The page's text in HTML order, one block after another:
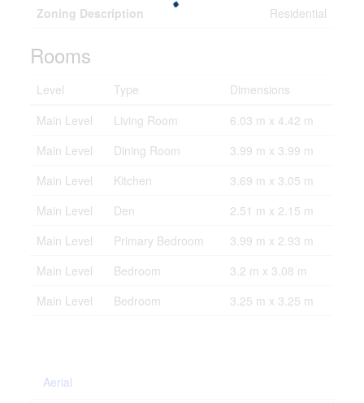
Zoning Description
Residential
Rooms
Level Type
Dimensions
Main Level
Living Room
6.03 m x 4.42 m
Main Level
Dining Room
3.99 m x 3.99 m
Main Level
Kitchen
3.69 m x 3.05 m
Main Level
Den
2.51 m x 2.15 m
Main Level
Primary Bedroom
3.99 m x 2.93 m
Main Level
Bedroom
3.2 m x 3.08 m
Main Level
Bedroom 3.25 m x 3.25 m
Aerial